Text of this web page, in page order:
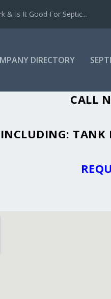
& Is It Good For Septic...
DIRECTORY
CALL
INCLUDING: